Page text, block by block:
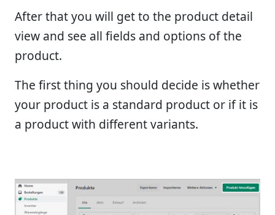
After that you will get to the product detail
view and see all fields and options of the
product.
The first thing you should decide is whether
your product is a standard product or if it is
a product with different variants.